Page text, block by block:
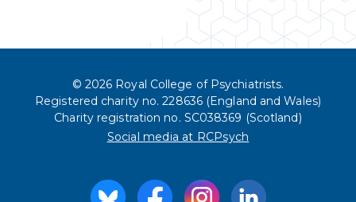
© 2026 Royal College of Psychiatrists.
Registered charity no. 228636 (England and Wales)
Charity registration no. SC038369 (Scotland)
Social media at RCPsych